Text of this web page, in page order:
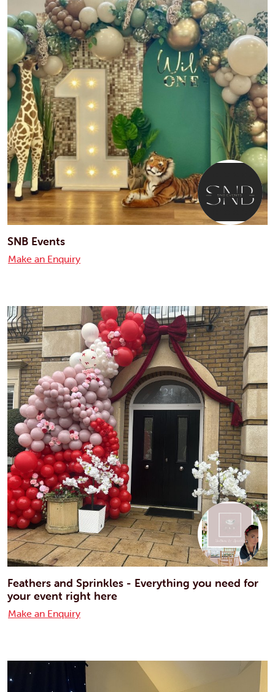
SNB Events
Make an Enquiry
Feathers and Sprinkles - Everything you need for
your event right here
Make an Enquiry